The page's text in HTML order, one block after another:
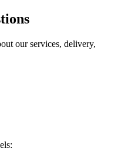
our services, delivery,